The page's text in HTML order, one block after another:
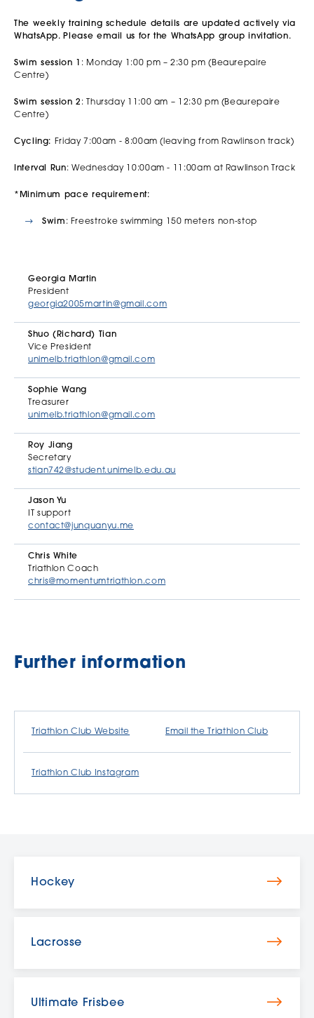
The weekly training schedule details are updated actively via
WhatsApp. Please email us for the WhatsApp group invitation.
Swim session 1 : Monday 1:00 pm – 2:30 pm (Beaurepaire
Centre)
Swim session 2 : Thursday 11:00 am – 12:30 pm (Beaurepaire
Centre)
Cycling: Friday 7:00am - 8:00am (leaving from Rawlinson track)
Interval Run: Wednesday 10:00am - 11:00am at Rawlinson Track
*Minimum pace requirement:
Swim : Freestroke swimming 150 meters non-stop
Georgia Martin
President
georgia2005martin@gmail.com
Shuo (Richard) Tian
Vice President
unimelb.triathlon@gmail.com
Sophie Wang
Treasurer
unimelb.triathlon@gmail.com
Roy Jiang
Secretary
stian742@student.unimelb.edu.au
Jason Yu
IT support
contact@junquanyu.me
Chris White
Triathlon Coach
chris@momentumtriathlon.com
Further information
Triathlon Club Website Email the Triathlon Club
Triathlon Club Instagram
Hockey
Lacrosse
Ultimate Frisbee